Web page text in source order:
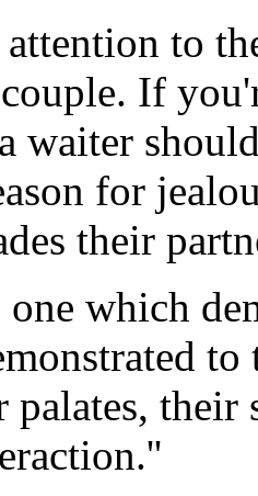
to
If
waiter
for
their
which
palates, their